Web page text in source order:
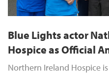
Blue Lights actor
Hospice as Official
Northern Ireland Hospice